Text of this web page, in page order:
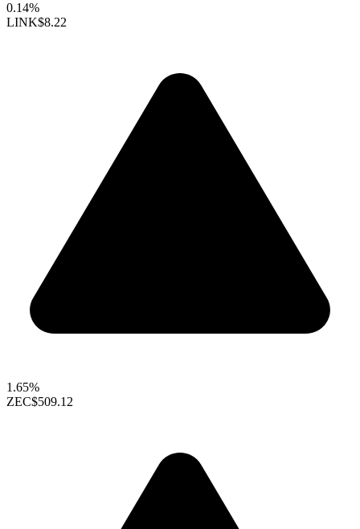
0.14%
LINK$8.22
1.65%
ZEC$509.12